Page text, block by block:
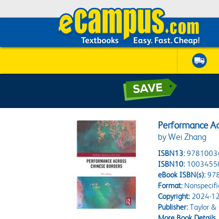
Performance
by Wei Zhang
ISBN13:
ISBN10:
eBook ISBN(s):
Format:
Copyright:2024-
Publisher:Taylor &